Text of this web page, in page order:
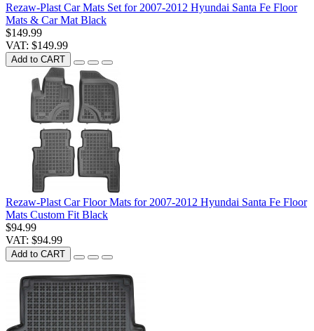
Rezaw-Plast Car Mats Set for 2007-2012 Hyundai Santa Fe Floor
Mats & Car Mat Black
$149.99
VAT: $149.99
Add to CART
Rezaw-Plast Car Floor Mats for 2007-2012 Hyundai Santa Fe Floor
Mats Custom Fit Black
$94.99
VAT: $94.99
Add to CART